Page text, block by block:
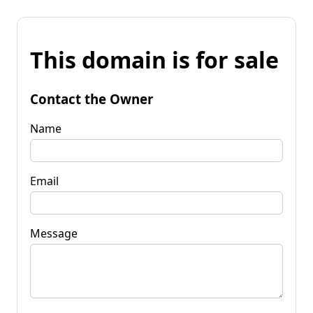
This domain is for sale
Contact the Owner
Name
Email
Message